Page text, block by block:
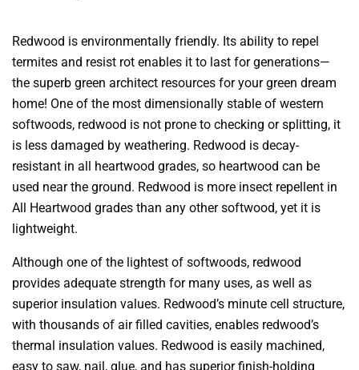
Redwood is environmentally friendly. Its ability to repel
termites and resist rot enables it to last for generations—
the superb green architect resources for your green dream
home! One of the most dimensionally stable of western
softwoods, redwood is not prone to checking or splitting, it
is less damaged by weathering. Redwood is decay-
resistant in all heartwood grades, so heartwood can be
used near the ground. Redwood is more insect repellent in
All Heartwood grades than any other softwood, yet it is
lightweight.
Although one of the lightest of softwoods, redwood
provides adequate strength for many uses, as well as
superior insulation values. Redwood’s minute cell structure,
with thousands of air filled cavities, enables redwood’s
thermal insulation values. Redwood is easily machined,
easy to saw, nail, glue, and has superior finish-holding